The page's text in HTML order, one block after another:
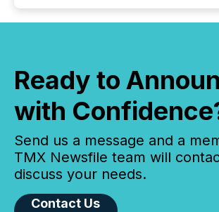
Ready to
with
Send us a message and a
TMX Newsfile team will
discuss your needs.
Contact Us